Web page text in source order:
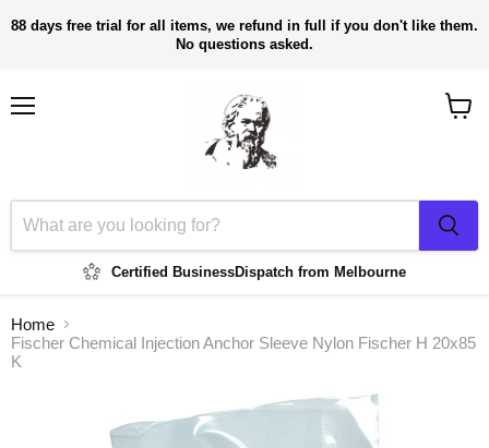
88 days free trial for all items, we refund in full if you don't like them.
No questions asked.
Certified BusinessDispatch from Melbourne
Home
Fischer Chemical Injection Anchor Sleeve Nylon Fischer H 20x85
K